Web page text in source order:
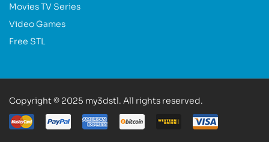
Movies TV Series
Video Games
Free STL
Copyright © 2025 my3dstl. All rights reserved.